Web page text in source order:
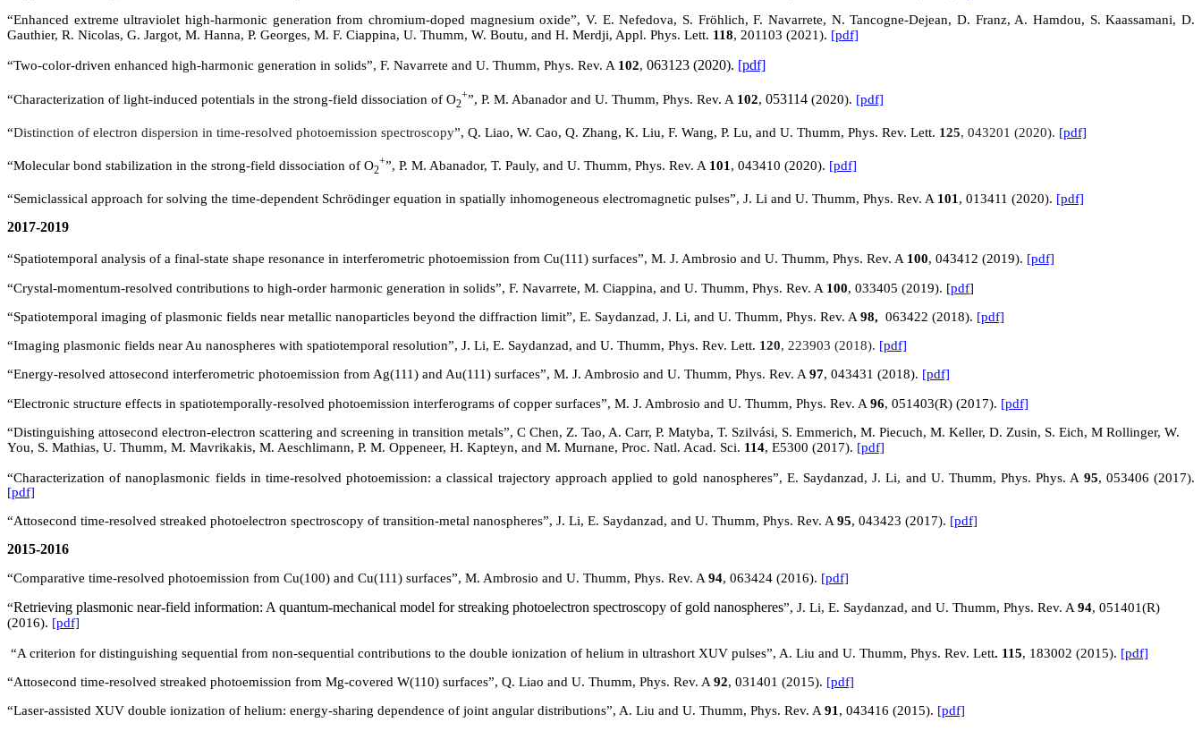
“Enhanced extreme ultraviolet high-harmonic generation from chromium-doped magnesium oxide”, V. E.Nefedova, S. Fröhlich, F. Navarrete, N. Tancogne-Dejean, D. Franz, A. Hamdou, S.Kaassamani, D.
Gauthier, R. Nicolas, G. Jargot, M. Hanna, P. Georges, M. F. Ciappina, U. Thumm, W. Boutu, and H. Merdji, Appl. Phys. Lett. 118, 201103 (2021). [pdf]
“Two-color-driven enhanced high-harmonic generation in solids”, F. Navarrete and U. Thumm, Phys. Rev. A 102, 063123 (2020). [pdf]
“Characterization of light-induced potentials in the strong-field dissociation of O2
+”, P. M. Abanador and U. Thumm, Phys. Rev. A 102, 053114 (2020). [pdf]
“Distinction of electron dispersion in time-resolved photoemission spectroscopy”, Q. Liao, W. Cao, Q. Zhang, K. Liu, F. Wang, P. Lu, and U. Thumm, Phys. Rev. Lett. 125, 043201 (2020). [pdf]
“Molecular bond stabilization in the strong-field dissociation of O2
+”, P. M. Abanador, T. Pauly, and U. Thumm, Phys. Rev. A 101 , 043410 (2020). [pdf]
“Semiclassical approach for solving the time-dependent Schrödinger equation in spatially inhomogeneous electromagnetic pulses”, J. Li and U. Thumm, Phys. Rev. A 101 , 013411 (2020). [pdf]
2017-2019
“Spatiotemporal analysis of a final-state shape resonance in interferometric photoemission from Cu(111) surfaces”, M. J. Ambrosio and U. Thumm, Phys. Rev. A 100, 043412 (2019). [pdf]
“Crystal-momentum-resolved contributions to high-order harmonic generation in solids”, F. Navarrete, M. Ciappina, and U. Thumm, Phys. Rev. A 100, 033405 (2019). [pdf]
“Spatiotemporal imaging of plasmonic fields near metallic nanoparticles beyond the diffraction limit”, E. Saydanzad, J. Li, and U. Thumm, Phys. Rev. A 98, 063422 (2018). [pdf]
“Imaging plasmonic fields near Au nanospheres with spatiotemporal resolution”, J. Li, E. Saydanzad, and U. Thumm, Phys. Rev. Lett. 120, 223903 (2018). [pdf]
“Energy-resolved attosecond interferometric photoemission from Ag(111) and Au(111) surfaces”, M. J. Ambrosio and U. Thumm, Phys. Rev. A 97, 043431 (2018). [pdf]
“Electronic structure effects in spatiotemporally-resolved photoemission interferograms of copper surfaces”, M. J. Ambrosio and U. Thumm, Phys. Rev. A 96, 051403(R) (2017). [pdf]
“Distinguishing attosecond electron-electron scattering and screening in transition metals”, C Chen, Z. Tao, A. Carr, P. Matyba, T. Szilvási, S. Emmerich, M. Piecuch, M. Keller, D. Zusin, S. Eich, M Rollinger, W.
You, S. Mathias, U. Thumm, M. Mavrikakis, M. Aeschlimann, P. M. Oppeneer, H. Kapteyn, and M. Murnane, Proc. Natl. Acad. Sci. 114, E5300 (2017). [pdf]
“Characterization of nanoplasmonic fields in time-resolved photoemission: a classical trajectory approach applied to gold nanospheres”, E. Saydanzad, J. Li, and U. Thumm, Phys. Phys. A 95, 053406 (2017).
[pdf]
“Attosecond time-resolved streaked photoelectron spectroscopy of transition-metal nanospheres”, J. Li, E. Saydanzad, and U. Thumm, Phys. Rev. A 95, 043423 (2017). [pdf]
2015-2016
“Comparative time-resolved photoemission from Cu(100) and Cu(111) surfaces”, M. Ambrosio and U. Thumm, Phys. Rev. A 94, 063424 (2016). [pdf]
“Retrieving plasmonic near-field information: A quantum-mechanical model for streaking photoelectron spectroscopy of gold nanospheres”, J. Li, E. Saydanzad, and U. Thumm, Phys. Rev. A 94, 051401(R)
(2016). [pdf]
“A criterion for distinguishing sequential from non-sequential contributions to the double ionization of helium in ultrashort XUV pulses”, A. Liu and U. Thumm, Phys. Rev. Lett. 115, 183002 (2015). [pdf]
“Attosecond time-resolved streaked photoemission from Mg-covered W(110) surfaces”, Q. Liao and U. Thumm, Phys. Rev. A 92, 031401 (2015). [pdf]
“Laser-assisted XUV double ionization of helium: energy-sharing dependence of joint angular distributions”, A. Liu and U. Thumm, Phys. Rev. A 91 , 043416 (2015). [pdf]